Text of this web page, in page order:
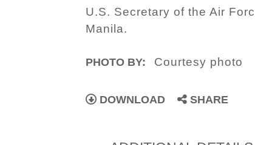
U.S. Secretary of the Air
Manila.
PHOTO BY: Courtesy photo
DOWNLOAD SHARE